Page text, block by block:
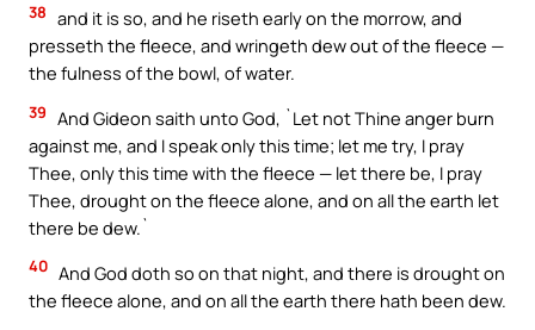
38 and it is so, and he riseth early on the morrow, and
presseth the fleece, and wringeth dew out of the fleece —
the fulness of the bowl, of water.
39 And Gideon saith unto God, `Let not Thine anger burn
against me, and I speak only this time; let me try, I pray
Thee, only this time with the fleece — let there be, I pray
Thee, drought on the fleece alone, and on all the earth let
there be dew.`
40 And God doth so on that night, and there is drought on
the fleece alone, and on all the earth there hath been dew.